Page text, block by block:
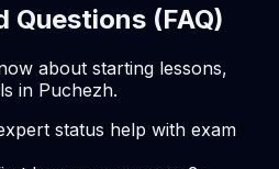
Questions (FAQ)
about starting lessons,
in Puchezh.
status help with exam